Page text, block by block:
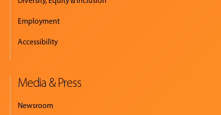
Employment
Accessibility
Media & Press
Newsroom